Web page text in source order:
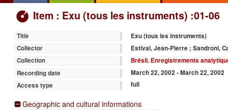
Item : Exu (tous les instruments) :01-06
Title
Exu (tous les instruments)
Collector
Estival, Jean-Pierre ; Sandroni,
Collection
Brésil. Enregistrements
Recording date
March 22, 2002 - March 22, 2002
Access type
full
Geographic and cultural informations